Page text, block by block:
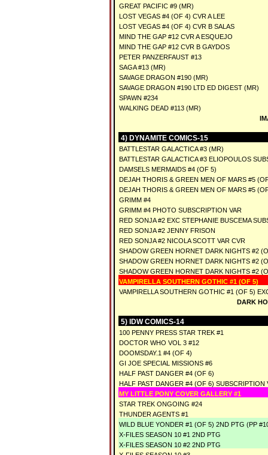
GREAT PACIFIC #9 (MR)
LOST VEGAS #4 (OF 4) CVR A LEE
LOST VEGAS #4 (OF 4) CVR B SALAS
MIND THE GAP #12 CVR A ESQUEJO
MIND THE GAP #12 CVR B GAYDOS
PETER PANZERFAUST #13
SAGA #13 (MR)
SAVAGE DRAGON #190 (MR)
SAVAGE DRAGON #190 LTD ED DIGEST (MR)
SPAWN #234
WALKING DEAD #113 (MR)
4) DYNAMITE COMICS-15
BATTLESTAR GALACTICA #3 (MR)
BATTLESTAR GALACTICA #3 ELIOPOULOS
DAMSELS MERMAIDS #4 (OF 5)
DEJAH THORIS & GREEN MEN OF MARS #5
DEJAH THORIS & GREEN MEN OF MARS #5
GRIMM #4
GRIMM #4 PHOTO SUBSCRIPTION VAR
RED SONJA #2 EXC STEPHANIE BUSCEMA
RED SONJA #2 JENNY FRISON
RED SONJA #2 NICOLA SCOTT VAR CVR
SHADOW GREEN HORNET DARK NIGHTS #2
SHADOW GREEN HORNET DARK NIGHTS #2
SHADOW GREEN HORNET DARK NIGHTS #2
VAMPIRELLA SOUTHERN GOTHIC #1 (OF 5)
VAMPIRELLA SOUTHERN GOTHIC #1 (OF 5)
DARK
5) IDW COMICS-14
100 PENNY PRESS STAR TREK #1
DOCTOR WHO VOL 3 #12
DOOMSDAY.1 #4 (OF 4)
GI JOE SPECIAL MISSIONS #6
HALF PAST DANGER #4 (OF 6)
HALF PAST DANGER #4 (OF 6) SUBSCRIPTION
MY LITTLE PONY COVER GALLERY #1
STAR TREK ONGOING #24
THUNDER AGENTS #1
WILD BLUE YONDER #1 (OF 5) 2ND PTG (PP
X-FILES SEASON 10 #1 2ND PTG
X-FILES SEASON 10 #2 2ND PTG